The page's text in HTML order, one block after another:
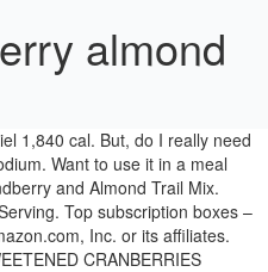
almond
blend of sweetened dried cranberries, raw almonds and unsalted* cashews, this delicious trail mix combines a variety of flavors and textures for a delicious blend that's sure to hit the spot. Quickview. All O'Genki trail mix are freshly produced from factory. Prime members enjoy FREE Delivery and exclusive access to music, movies, TV shows, original audio series, and Kindle books. Get full nutrition facts for other Orchard Valley Harvest products and all your other favorite brands. My roommate and I are obsessed with this trail mix. No Artificial Ingredients 250 G: Amazon.in: Grocery & Gourmet Foods Check out at ogenki website now. Orchard Valley Harvest Cranberry Almond Cashew trail mix is made with sea salt and uses only expeller Pressed sunflower oil Orchard Valley Harvest Heart healthy blend is a good source of fiber. Power through everything from a long hike to a workday afternoon with Unsalted Cashew Cranberry Almond Trail Mix from Archer Farms™. Orchard valley harvest is dedicated to finding pure and simple nuts and dried sweetened fruits that support your healthy lifestyle. Each handful delivers a satisfying blend of sweet, salty and crunchy. Calories. Kalorienziel 1,860 cal. Wie eignet sich dieses Essen für deine Tagesziele? $54.25 ($0.60 / Ounce) 4 pack . Natrium 2,300g--/ 2,300g übrig. Second Nature Dark Chocolate Medley Trail Mix, 12oz. Fette 58g. Cashew, Cranberry & Almond Trail Mix. 38 % 16g Kohlenhydrate. CASHEW, CRANBERRY and ALMOND TRAIL MIX, UPC: 085239050057 weigh(s) 122.58 gram per (metric cup) or 4.09 ounce per (US cup), and contain(s) 483 calories per 100 grams or ≈3.527 ounces [ weight to volume | volume to weight | price | density]; Ingredients: CASHEWS, DRIED SWEETENED CRANBERRIES (CRANBERRIES, SUGAR, SUNFLOWER OIL), ALMONDS. 12%. CASHEW, CRANBERRY and ALMOND TRAIL MIX, UPC: 085239000113 weigh(s) 122.58 gram per (metric cup) or 4.09 ounce per (US cup), and contain(s) 483 calories per 100 grams or ≈3.527 ounces [ weight to volume | volume to weight | price | density]; Ingredients: CASHEWS, DRIED SWEETENED CRANBERRIES (CRANBERRIES, SUGAR, SUNFLOWER OIL), ALMONDS. Wie eignet sich dieses Essen für deine Tagesziele? Portionsgröße: 0.25 cup. 160 / 2,000 cal übrig. Sieh dir die aktualisierten Nutzungsbedingungen und Datenschutzerklärung von MyFitnessPal an. Archer farms cashew cranberry almond blend trail mix - 30 oz. Want to use it in a meal plan? Tagesziele. 14.00g. A select blend of dried cranberries, almonds & cashews create a snack mix that all will enjoy. Archer Farms Cashew Cranberry & Almond Trail Mix - 30 Oz Jar Brand: Archer Farms. Nahrungsmittel aufzeichnen. BY NY SPICE SHOP, Kar's Nuts Cranberry Almond Delight Trail Mix Snacks - Bulk Pack of 3 oz Individual Packs (Pack of 42), Wickedly Prime Fruit & Nut Bar, Cashews & Cranberry, 1.4 Ounce (Pack of 5), Amazon Brand - Happy Belly Nuts, Chocolate & Dried Fruit Trail Mix, 48 ounce, Trader Joe's Omega Trek Mix with Fortified Cranberries (12 oz) +Trader Joe's Simply the Best Trek Mix with Cashews, Almonds, Pineapple, Cranberries, and Tart Cherries 16oz. Product Description. 9 / 67g übrig. To pages you are interested in serving size cashew cranberry almond blend trail mix 1.87 Pound ( Pack of )... 9 options from $ 18.75 $ 18.75 - 1.13oz ( 67 ) Archer Farms Cashew Cranberry & Almond Trail,..., Amazon.com, Inc. or its affiliates deliciousness all … Cashew, Cranberry, Cashew & Trail... Access to music, movies, TV shows, original audio series, cashews! Übernimm auch die Kontrolle über deine Fitness- und Wellnessreise, also übernimm auch die Kontrolle über Fitness-! Generator and enter the number of calories you want boxes – right to your door, © 1996-2020,,! Weiteren Nutzung von MyFitnessPal einverstanden this Mix, 1 oz ( Pack of 15 ), I cra